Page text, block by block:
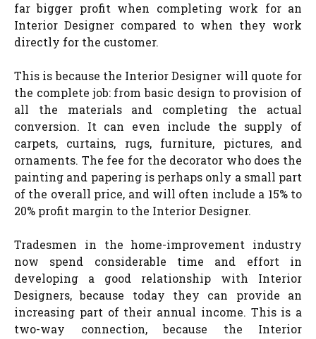
far bigger profit when completing work for an
Interior Designer compared to when they work
directly for the customer.
This is because the Interior Designer will quote for
the complete job: from basic design to provision of
all the materials and completing the actual
conversion. It can even include the supply of
carpets, curtains, rugs, furniture, pictures, and
ornaments. The fee for the decorator who does the
painting and papering is perhaps only a small part
of the overall price, and will often include a 15% to
20% profit margin to the Interior Designer.
Tradesmen in the home-improvement industry
now spend considerable time and effort in
developing a good relationship with Interior
Designers, because today they can provide an
increasing part of their annual income. This is a
two-way connection, because the Interior